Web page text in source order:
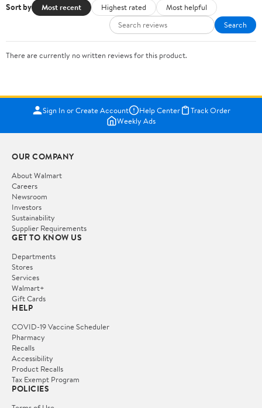
Sort by Most recent Highest rated
Most helpful
Search
There are currently no written reviews for this product.
Sign In or Create Account Help Center
Track Order
Weekly Ads
OUR COMPANY
About Walmart
Careers
Newsroom
Investors
Sustainability
Supplier Requirements
GET TO KNOW US
Departments
Stores
Services
Walmart+
Gift Cards
HELP
COVID-19 Vaccine Scheduler
Pharmacy
Recalls
Accessibility
Product Recalls
Tax Exempt Program
POLICIES